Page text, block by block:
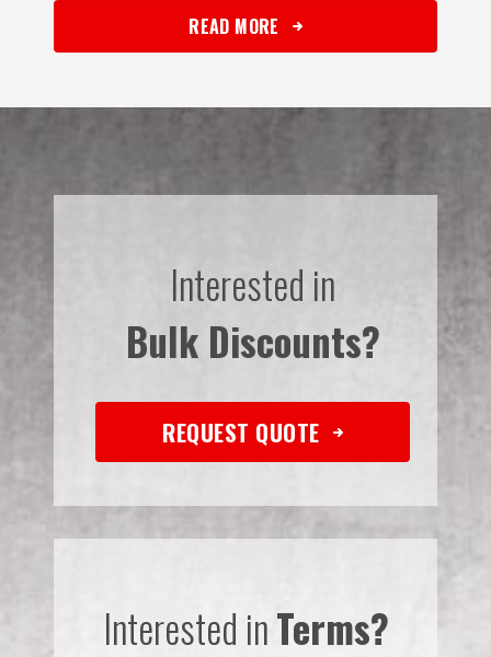
READ MORE
Interested in
Bulk Discounts?
REQUEST QUOTE
Interested inTerms?